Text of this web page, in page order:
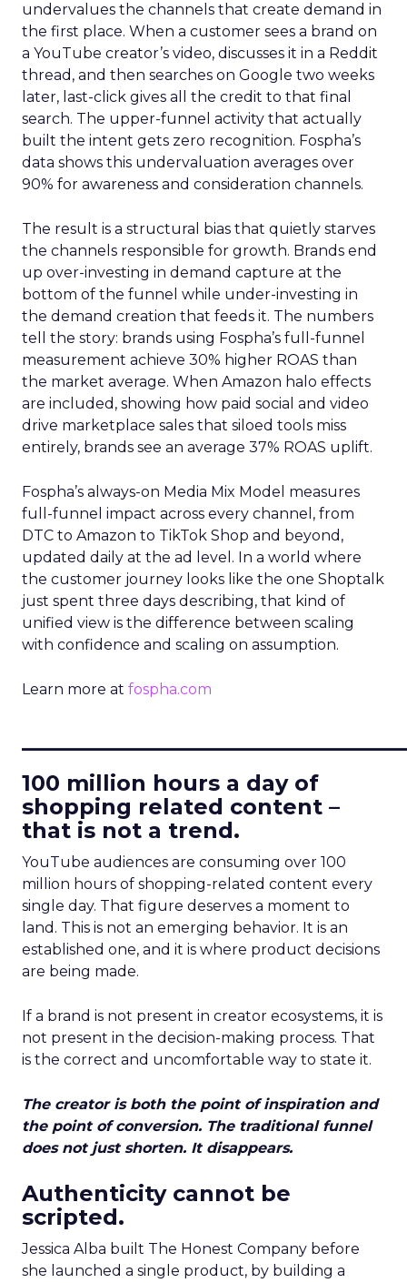
undervalues the channels that create demand in
the first place. When a customer sees a brand on
a YouTube creator’s video, discusses it in a Reddit
thread, and then searches on Google two weeks
later, last-click gives all the credit to that final
search. The upper-funnel activity that actually
built the intent gets zero recognition. Fospha’s
data shows this undervaluation averages over
90% for awareness and consideration channels.
The result is a structural bias that quietly starves
the channels responsible for growth. Brands end
up over-investing in demand capture at the
bottom of the funnel while under-investing in
the demand creation that feeds it. The numbers
tell the story: brands using Fospha’s full-funnel
measurement achieve 30% higher ROAS than
the market average. When Amazon halo effects
are included, showing how paid social and video
drive marketplace sales that siloed tools miss
entirely, brands see an average 37% ROAS uplift.
Fospha’s always-on Media Mix Model measures
full-funnel impact across every channel, from
DTC to Amazon to TikTok Shop and beyond,
updated daily at the ad level. In a world where
the customer journey looks like the one Shoptalk
just spent three days describing, that kind of
unified view is the difference between scaling
with confidence and scaling on assumption.
Learn more at fospha.com
100 million hours a day of
shopping related content –
that is not a trend.
YouTube audiences are consuming over 100
million hours of shopping-related content every
single day. That figure deserves a moment to
land. This is not an emerging behavior. It is an
established one, and it is where product decisions
are being made.
If a brand is not present in creator ecosystems, it is
not present in the decision-making process. That
is the correct and uncomfortable way to state it.
The creator is both the point of inspiration and
the point of conversion. The traditional funnel
does not just shorten. It disappears.
Authenticity cannot be
scripted.
Jessica Alba built The Honest Company before
she launched a single product, by building a